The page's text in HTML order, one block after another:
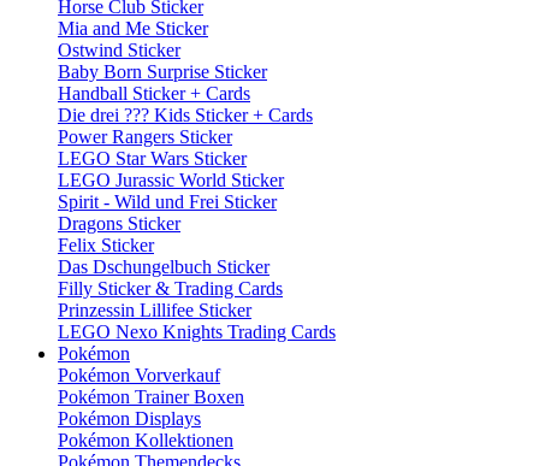
Horse Club Sticker
Mia and Me Sticker
Ostwind Sticker
Baby Born Surprise Sticker
Handball Sticker + Cards
Die drei ??? Kids Sticker + Cards
Power Rangers Sticker
LEGO Star Wars Sticker
LEGO Jurassic World Sticker
Spirit - Wild und Frei Sticker
Dragons Sticker
Felix Sticker
Das Dschungelbuch Sticker
Filly Sticker & Trading Cards
Prinzessin Lillifee Sticker
LEGO Nexo Knights Trading Cards
Pokémon
Pokémon Vorverkauf
Pokémon Trainer Boxen
Pokémon Displays
Pokémon Kollektionen
Pokémon Themendecks